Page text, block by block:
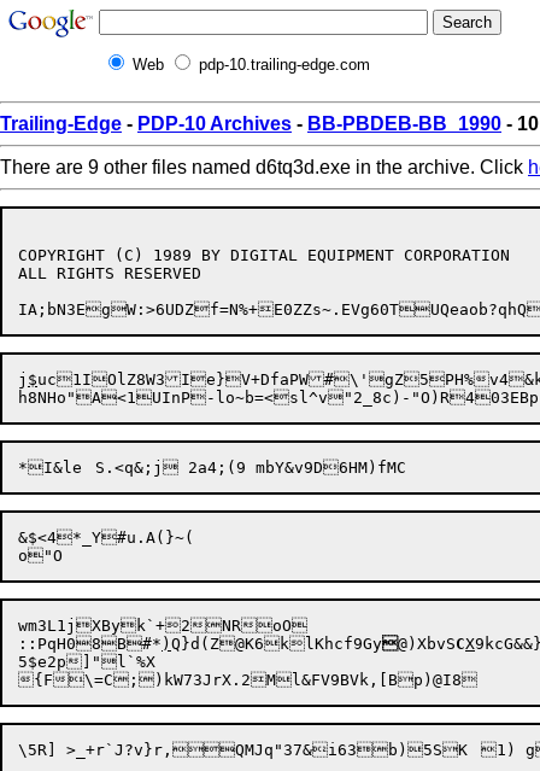
Web pdp-10.trailing-edge.com
Trailing-Edge - PDP-10 Archives - BB-PBDEB-BB_1990 -
There are 9 other files named d6tq3d.exe in the archive. Click
COPYRIGHT (C) 1989 BY DIGITAL EQUIPMENT CORPORATION
ALL RIGHTS RESERVED
j $uc1IOlZ8W3Ie}V+DfaPW#\'g
&$<4*_Y#u.A(}~(
wm3L1jXByk`+2NRoO
::PqH08B#* ) Q}d(Z@K6klKhcf9Gy@)XbvSCX
5$e2p]"l`%X
{F\=C;